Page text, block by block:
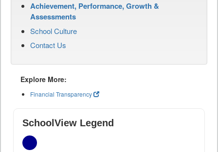
Achievement, Performance, Growth &
Assessments
School Culture
Contact Us
Explore More:
Financial Transparency
SchoolView Legend